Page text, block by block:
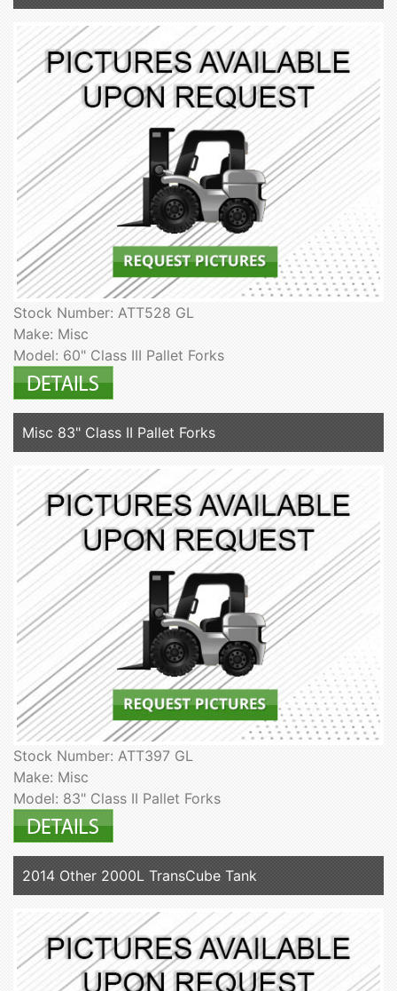
Stock Number: ATT528 GL
Make: Misc
Model: 60" Class III Pallet Forks
Misc 83" Class II Pallet Forks
Stock Number: ATT397 GL
Make: Misc
Model: 83" Class II Pallet Forks
2014 Other 2000L TransCube Tank